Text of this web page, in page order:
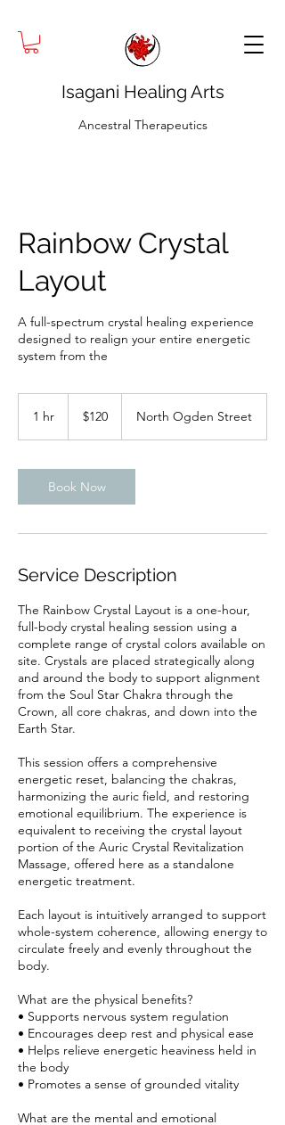
Isagani Healing Arts
Ancestral Therapeutics
Rainbow Crystal
Layout
A full-spectrum crystal healing experience
designed to realign your entire energetic
system from the
1 hr
dollars$120 North Ogden Street
Book Now
Service Description
The Rainbow Crystal Layout is a one-hour,
full-body crystal healing session using a
complete range of crystal colors available on
site. Crystals are placed strategically along
and around the body to support alignment
from the Soul Star Chakra through the
Crown, all core chakras, and down into the
Earth Star.
This session offers a comprehensive
energetic reset, balancing the chakras,
harmonizing the auric field, and restoring
emotional equilibrium. The experience is
equivalent to receiving the crystal layout
portion of the Auric Crystal Revitalization
Massage, offered here as a standalone
energetic treatment.
Each layout is intuitively arranged to support
whole-system coherence, allowing energy to
circulate freely and evenly throughout the
body.
What are the physical benefits?
• Supports nervous system regulation
• Encourages deep rest and physical ease
• Helps relieve energetic heaviness held in
the body
• Promotes a sense of grounded vitality
What are the mental and emotional